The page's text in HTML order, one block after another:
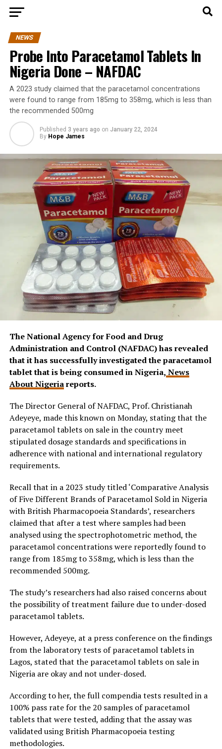
NEWS
Probe Into Paracetamol Tablets In
Nigeria Done – NAFDAC
A 2023 study claimed that the paracetamol concentrations
were found to range from 185mg to 358mg, which is less than
the recommended 500mg
Published 3 years ago on January 22, 2024
By Hope James
The National Agency for Food and Drug
Administration and Control (NAFDAC) has revealed
that it has successfully investigated the paracetamol
tablet that is being consumed in Nigeria, News
About Nigeriareports.
The Director General of NAFDAC, Prof. Christianah
Adeyeye, made this known on Monday, stating that the
paracetamol tablets on sale in the country meet
stipulated dosage standards and specifications in
adherence with national and international regulatory
requirements.
Recall that in a 2023 study titled ‘Comparative Analysis
of Five Different Brands of Paracetamol Sold in Nigeria
with British Pharmacopoeia Standards’, researchers
claimed that after a test where samples had been
analysed using the spectrophotometric method, the
paracetamol concentrations were reportedly found to
range from 185mg to 358mg, which is less than the
recommended 500mg.
The study’s researchers had also raised concerns about
the possibility of treatment failure due to under-dosed
paracetamol tablets.
However, Adeyeye, at a press conference on the findings
from the laboratory tests of paracetamol tablets in
Lagos, stated that the paracetamol tablets on sale in
Nigeria are okay and not under-dosed.
According to her, the full compendia tests resulted in a
100% pass rate for the 20 samples of paracetamol
tablets that were tested, adding that the assay was
validated using British Pharmacopoeia testing
methodologies.